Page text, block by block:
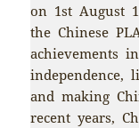
on 1st August
the Chinese
achievements
independence,
and making
recent years,